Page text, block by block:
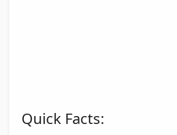
Quick Facts: